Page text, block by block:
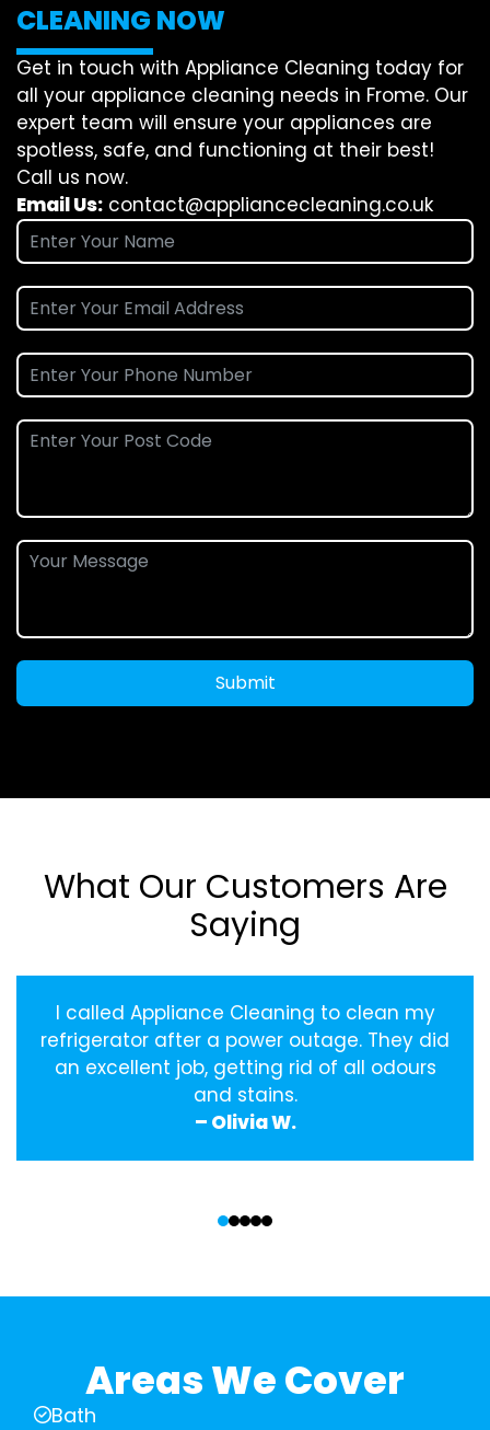
CLEANING NOW
Get in touch with Appliance Cleaning today for
all your appliance cleaning needs in Frome. Our
expert team will ensure your appliances are
spotless, safe, and functioning at their best!
Call us now.
Email Us: contact@appliancecleaning.co.uk
Submit
What Our Customers Are
Saying
I called Appliance Cleaning to clean my
refrigerator after a power outage. They did
an excellent job, getting rid of all odours
and stains.
– Olivia W.
Areas We Cover
Bath